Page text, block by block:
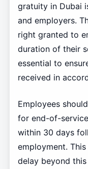
gratuity in Dubai
and employers.
right granted to
duration of their
essential to
received in
Employees
for end-of-
within 30 days
employment.
delay beyond